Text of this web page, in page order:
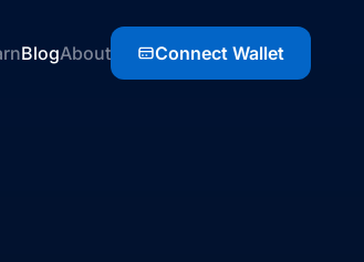
BlogAbout Connect Wallet